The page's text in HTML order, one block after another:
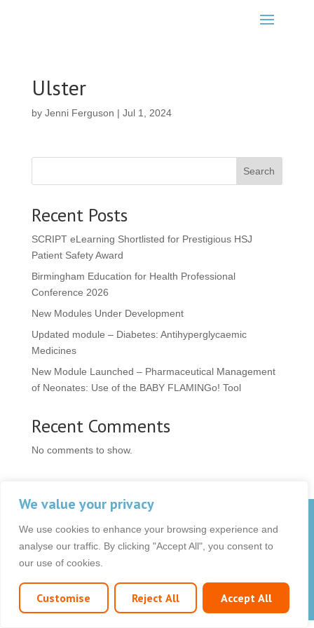
We value your privacy
We use cookies to enhance your browsing experience and
analyse our traffic. By clicking "Accept All", you consent to
our use of cookies.
Customise Reject All Accept All
Ulster
by Jenni Ferguson | Jul 1, 2024
Search
Recent Posts
SCRIPT eLearning Shortlisted for Prestigious HSJ
Patient Safety Award
Birmingham Education for Health Professional
Conference 2026
New Modules Under Development
Updated module – Diabetes: Antihyperglycaemic
Medicines
New Module Launched – Pharmaceutical Management
of Neonates: Use of the BABY FLAMINGo! Tool
Recent Comments
No comments to show.
© 2026 OCB Media Ltd. All rights reserved.
Privacy Policy|Terms & Conditions| |